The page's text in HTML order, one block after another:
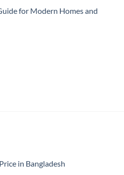
for Modern Homes and
in Bangladesh